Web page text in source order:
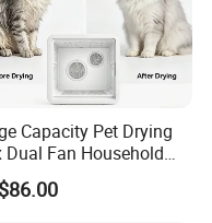
Capacity Pet Drying
Dual Fan Household
Hair Dryer